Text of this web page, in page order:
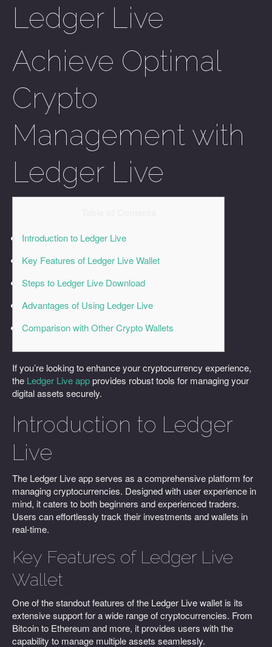
Ledger Live
Achieve Optimal
Crypto
Management with
Ledger Live
Introduction to Ledger Live
Key Features of Ledger Live Wallet
Steps to Ledger Live Download
Advantages of Using Ledger Live
Comparison with Other Crypto Wallets
If you’re looking to enhance your cryptocurrency experience,
the Ledger Live appprovides robust tools for managing your
digital assets securely.
Introduction to Ledger
Live
The Ledger Live app serves as a comprehensive platform for
managing cryptocurrencies. Designed with user experience in
mind, it caters to both beginners and experienced traders.
Users can effortlessly track their investments and wallets in
real-time.
Key Features of Ledger Live
Wallet
One of the standout features of the Ledger Live wallet is its
extensive support for a wide range of cryptocurrencies. From
Bitcoin to Ethereum and more, it provides users with the
capability to manage multiple assets seamlessly.